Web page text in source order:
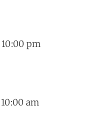
10:00 pm
10:00 am